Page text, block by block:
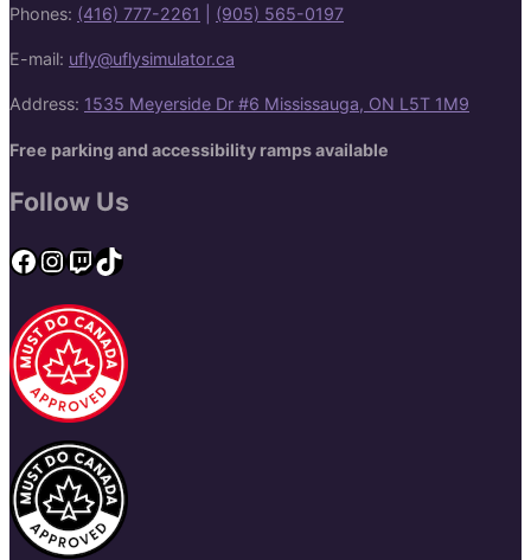
Phones: (416) 777-2261 (905) 565-0197
E-mail: ufly@uflysimulator.ca
Address: 1535 Meyerside Dr #6 Mississauga, ON L5T 1M9
Free parking and accessibility ramps available
Follow Us
Facebook
Instagram
Twitch
TikTok